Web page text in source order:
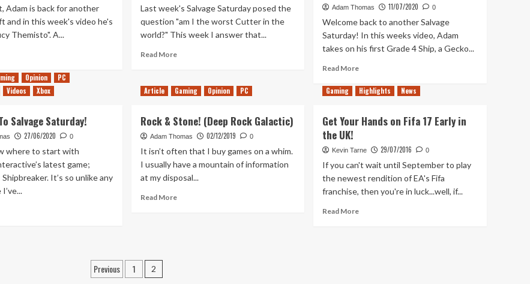
Adam is back for another
and in this week's video he's
Themisto". A...
Last week's Salvage Saturday posed the
question "am I the worst Cutter in the
world?" This week I answer that...
Read MoreRead
Yet
More
–
Salvage
4
Adam Thomas 11/07/2020 0
Welcome back to another Salvage
Saturday! In this weeks video, Adam
takes on his first Grade 4 Ship, a Gecko...
Read MoreRead
about
Going
Salvage
–
Salvage
Saturday
Opinion
PC
Videos Xbox
Salvage Saturday!
27/06/2020 0
where to start with
latest game;
It’s so unlike any
Article Gaming Opinion PC
Rock & Stone! (Deep Rock Galactic)
Adam Thomas 02/12/2019 0
It isn’t often that I buy games on a whim.
I usually have a mountain of information
at my disposal...
Read MoreRead
Gaming Highlights News
Get Your Hands on Fifa 17 Early in
the UK!
Kevin Tarne 29/07/2016 0
If you can't wait until September to play
the newest rendition of EA's Fifa
franchise, then you're in luck...well, if...
Read MoreRead
Posts
Previous 1 2